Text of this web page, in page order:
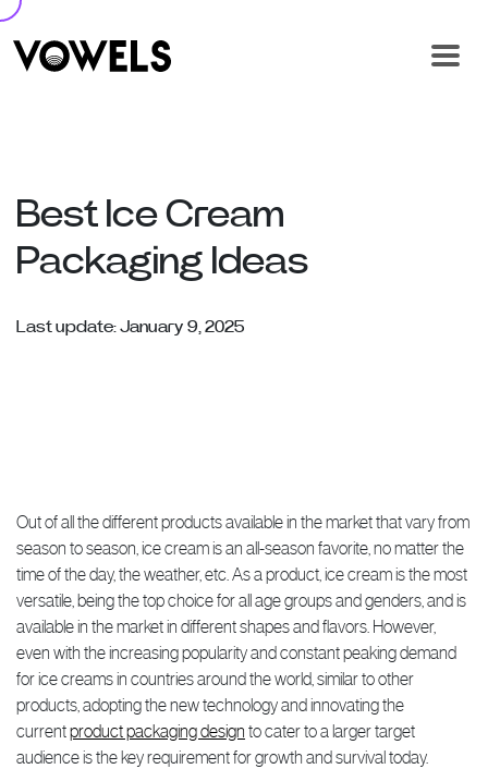
Best Ice Cream
Packaging Ideas
Last update: January 9, 2025
Out of all the different products available in the market that vary from
season to season, ice cream is an all-season favorite, no matter the
time of the day, the weather, etc. As a product, ice cream is the most
versatile, being the top choice for all age groups and genders, and is
available in the market in different shapes and flavors. However,
even with the increasing popularity and constant peaking demand
for ice creams in countries around the world, similar to other
products, adopting the new technology and innovating the
currentproduct packaging design to cater to a larger target
audience is the key requirement for growth and survival today.